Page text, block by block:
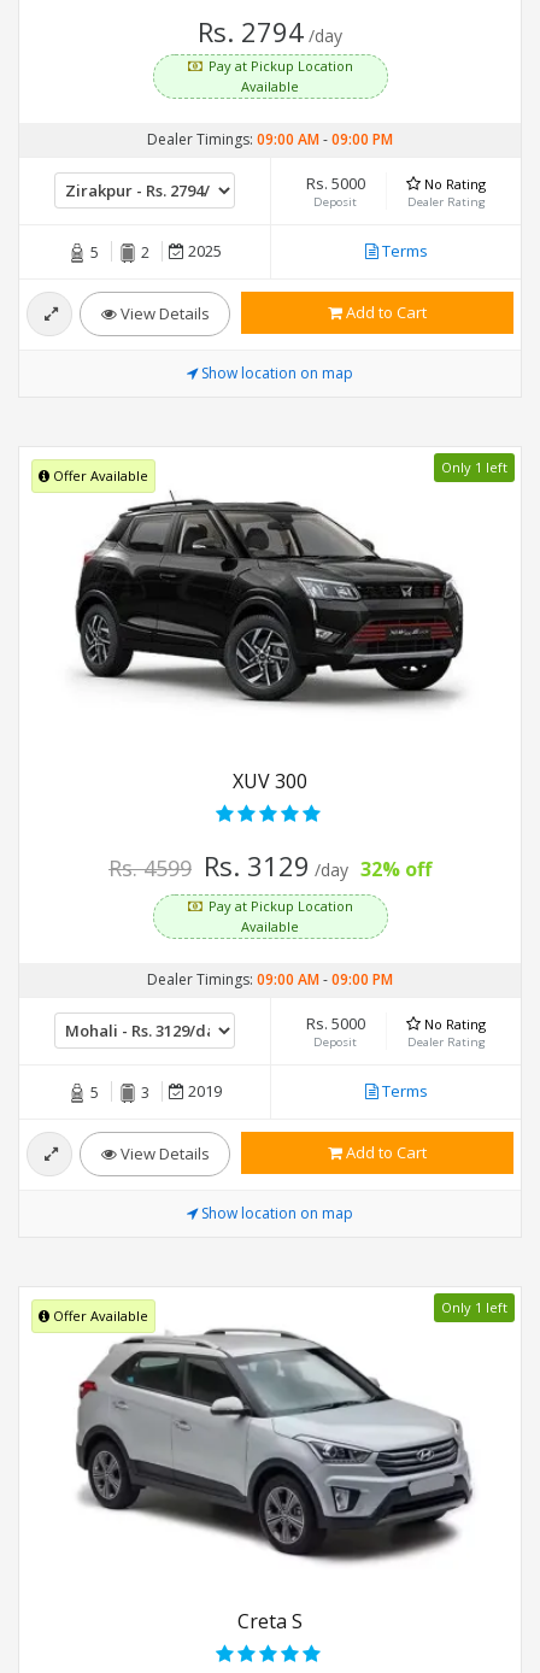
Rs. 2794 /day
Pay at Pickup Location
Available
Dealer Timings: 09:00 AM-09:00 PM
Rs. 5000
Deposit
No Rating
Dealer Rating
5 2 2025 Terms
View Details Add to Cart
Show location on map
Offer Available Only 1 left
XUV 300
Rs. 4599 Rs. 3129 /day 32% off
Pay at Pickup Location
Available
Dealer Timings: 09:00 AM-09:00 PM
Rs. 5000
Deposit
No Rating
Dealer Rating
5 3 2019 Terms
View Details Add to Cart
Show location on map
Offer Available Only 1 left
Creta S